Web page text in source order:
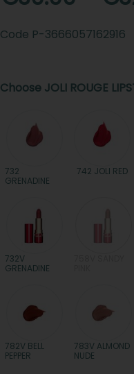
Code P-3666057162916
Choose JOLI ROUGE
732
GRENADINE
742 JOLI RED
732V
GRENADINE
782V BELL
PEPPER
783V ALMOND
NUDE